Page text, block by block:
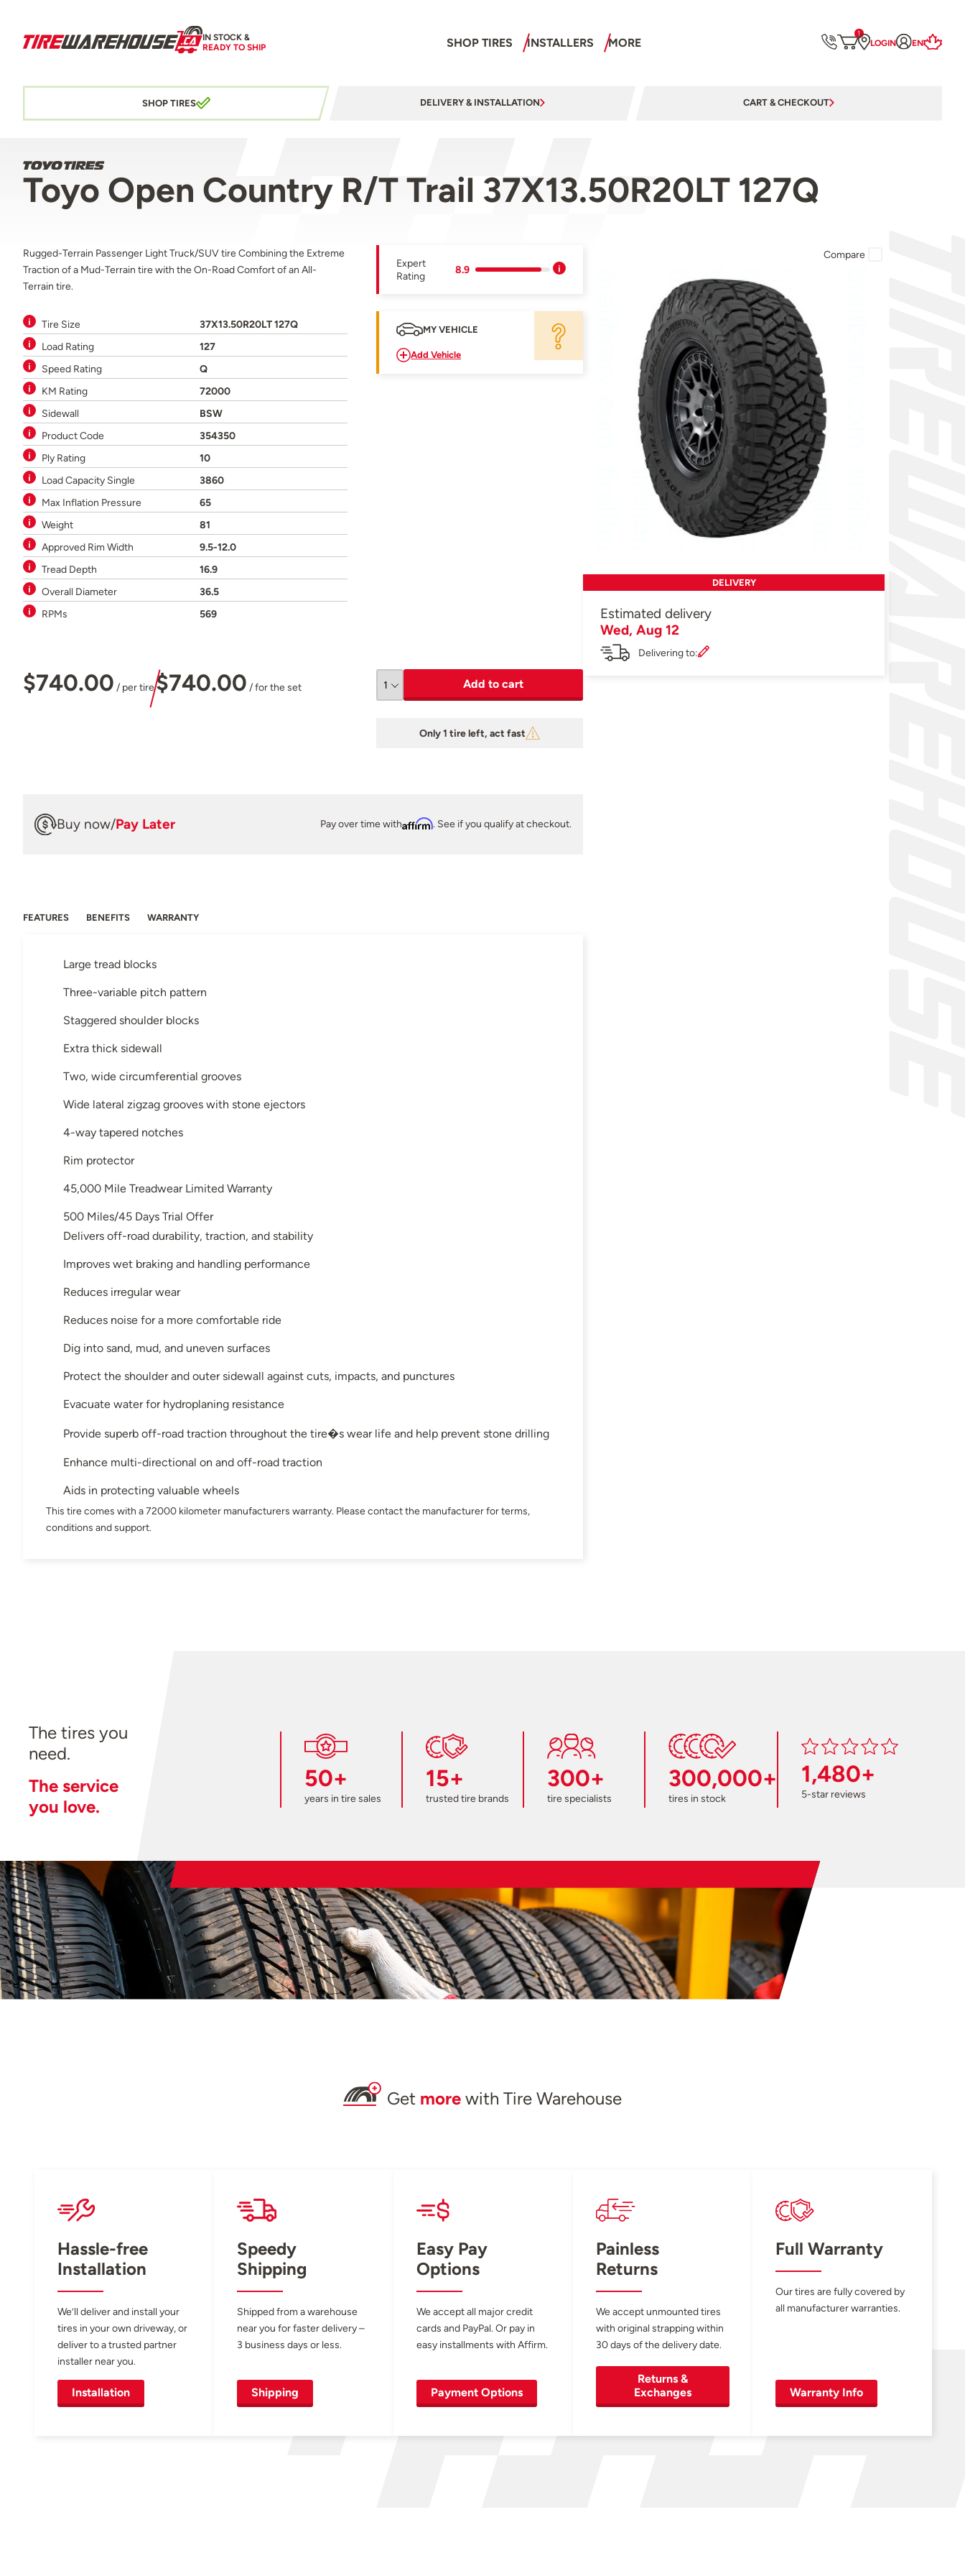
IN STOCK &
READY TO SHIP
SHOP TIRES INSTALLERS MORE
1
LOGIN EN
SHOP TIRES DELIVERY & INSTALLATION CART & CHECKOUT
Toyo Open Country R/T Trail 37X13.50R20LT 127Q
Rugged-Terrain Passenger Light Truck/SUV tire Combining the Extreme
Traction of a Mud-Terrain tire with the On-Road Comfort of an All-
Terrain tire.
Tire Size
37X13.50R20LT 127Q
Load Rating
127
Speed Rating
Q
KM Rating
72000
Sidewall
BSW
Product Code
354350
Ply Rating
10
Load Capacity Single
3860
Max Inflation Pressure
65
Weight
81
Approved Rim Width
9.5-12.0
Tread Depth
16.9
Overall Diameter
36.5
RPMs
569
Expert
Rating
8.9
MY VEHICLE
Add Vehicle
$740.00 / per tire$740.00 / for the set Add to cart
Only 1 tire left, act fast
Buy now/Pay Later Pay over time withAffirm. See if you qualify at checkout.
FEATURES BENEFITS WARRANTY
Large tread blocks
Three-variable pitch pattern
Staggered shoulder blocks
Extra thick sidewall
Two, wide circumferential grooves
Wide lateral zigzag grooves with stone ejectors
4-way tapered notches
Rim protector
45,000 Mile Treadwear Limited Warranty
500 Miles/45 Days Trial Offer
Delivers off-road durability, traction, and stability
Improves wet braking and handling performance
Reduces irregular wear
Reduces noise for a more comfortable ride
Dig into sand, mud, and uneven surfaces
Protect the shoulder and outer sidewall against cuts, impacts, and punctures
Evacuate water for hydroplaning resistance
Provide superb off-road traction throughout the tire�s wear life and help prevent stone drilling
Enhance multi-directional on and off-road traction
Aids in protecting valuable wheels
This tire comes with a 72000 kilometer manufacturers warranty. Please contact the manufacturer for terms,
conditions and support.
Compare
DELIVERY
Estimated delivery
Wed, Aug 12
Delivering to:
The tires you
need.
The service
you love.
50+
years in tire sales
15+
trusted tire brands
300+
tire specialists
300,000+
tires in stock
1,480+
5-star reviews
Get more with Tire Warehouse
Hassle-free
Installation
We’ll deliver and install your
tires in your own driveway, or
deliver to a trusted partner
installer near you.
Installation
Speedy
Shipping
Shipped from a warehouse
near you for faster delivery –
3 business days or less.
Shipping
Easy Pay
Options
We accept all major credit
cards and PayPal. Or pay in
easy installments with Affirm.
Payment Options
Painless
Returns
We accept unmounted tires
with original strapping within
30 days of the delivery date.
Returns &
Exchanges
Full Warranty
Our tires are fully covered by
all manufacturer warranties.
Warranty Info